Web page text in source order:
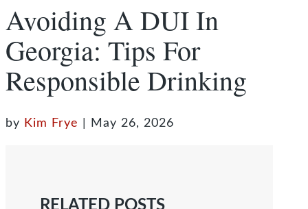
Avoiding A DUI In
Georgia: Tips For
Responsible Drinking
by Kim Frye May 26, 2026
RELATED POSTS